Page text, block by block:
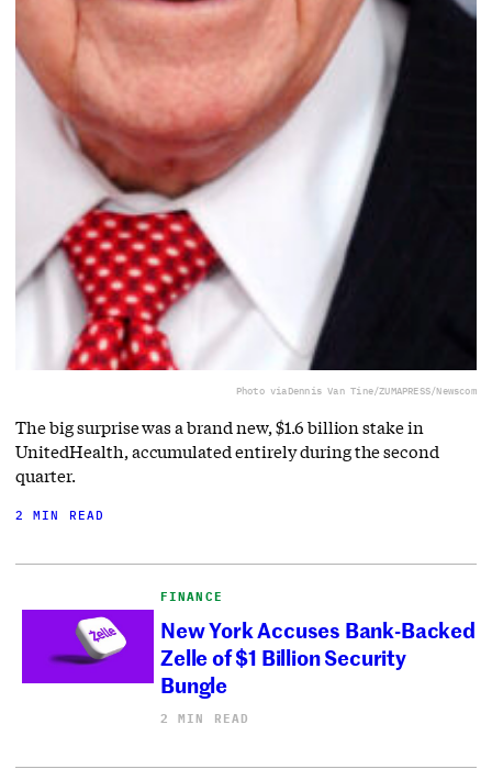
Photo viaDennis Van Tine/ZUMAPRESS/Newscom
The big surprise was a brand new, $1.6 billion stake in
UnitedHealth, accumulated entirely during the second
quarter.
2 MIN READ
FINANCE
New York Accuses Bank-Backed
Zelle of $1 Billion Security
Bungle
2 MIN READ